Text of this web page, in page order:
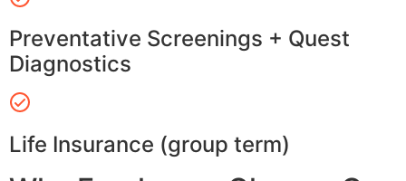
Preventative Screenings + Quest
Diagnostics
Life Insurance (group term)